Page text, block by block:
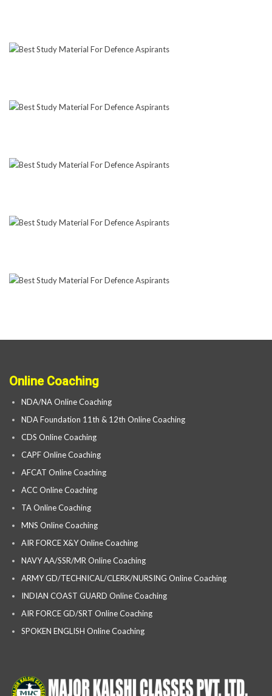
Online Coaching
NDA/NA Online Coaching
NDA Foundation 11th & 12th Online Coaching
CDS Online Coaching
CAPF Online Coaching
AFCAT Online Coaching
ACC Online Coaching
TA Online Coaching
MNS Online Coaching
AIR FORCE X&Y Online Coaching
NAVY AA/SSR/MR Online Coaching
ARMY GD/TECHNICAL/CLERK/NURSING Online Coaching
INDIAN COAST GUARD Online Coaching
AIR FORCE GD/SRT Online Coaching
SPOKEN ENGLISH Online Coaching